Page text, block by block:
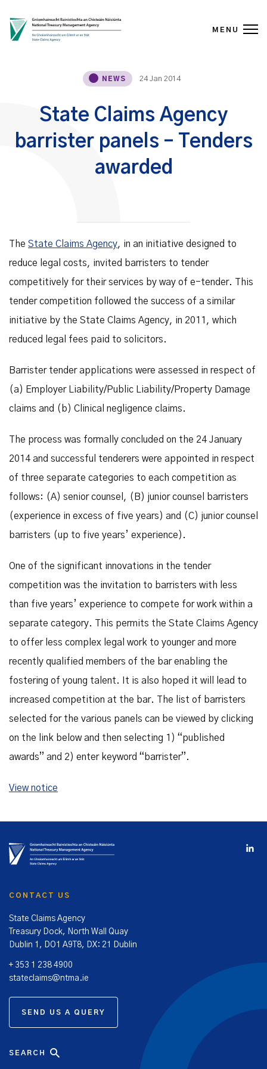
Skip to content
MENU
NEWS 24 Jan 2014
State Claims Agency
barrister panels – Tenders
awarded
The State Claims Agency, in an initiative designed to
reduce legal costs, invited barristers to tender
competitively for their services by way of e-tender. This
tender competition followed the success of a similar
initiative by the State Claims Agency, in 2011, which
reduced legal fees paid to solicitors.
Barrister tender applications were assessed in respect of
(a) Employer Liability/Public Liability/Property Damage
claims and (b) Clinical negligence claims.
The process was formally concluded on the 24 January
2014 and successful tenderers were appointed in respect
of three separate categories to each competition as
follows: (A) senior counsel, (B) junior counsel barristers
(experience in excess of five years) and (C) junior counsel
barristers (up to five years’ experience).
One of the significant innovations in the tender
competition was the invitation to barristers with less
than five years’ experience to compete for work within a
separate category. This permits the State Claims Agency
to offer less complex legal work to younger and more
recently qualified members of the bar enabling the
fostering of young talent. It is also hoped it will lead to
increased competition at the bar. The list of barristers
selected for the various panels can be viewed by clicking
on the link below and then selecting 1) “published
awards” and 2) enter keyword “barrister”.
View notice
CONTACT US
State Claims Agency
Treasury Dock, North Wall Quay
Dublin 1, DO1 A9T8, DX: 21 Dublin
+ 353 1 238 4900
stateclaims@ntma.ie
SEND US A QUERY
SEARCH